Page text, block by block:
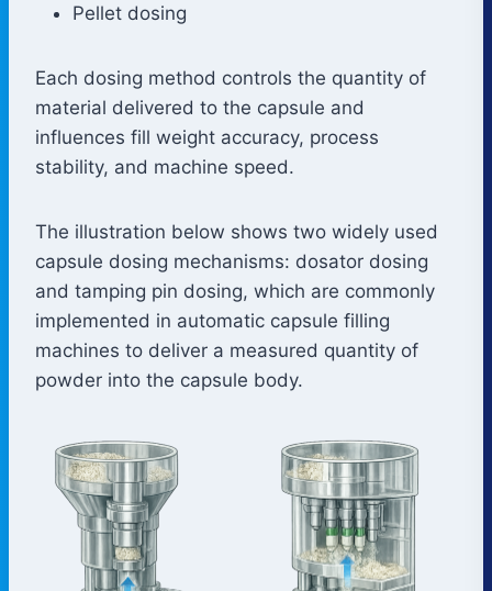
Pellet dosing
Each dosing method controls the quantity of
material delivered to the capsule and
influences fill weight accuracy, process
stability, and machine speed.
The illustration below shows two widely used
capsule dosing mechanisms: dosator dosing
and tamping pin dosing, which are commonly
implemented in automatic capsule filling
machines to deliver a measured quantity of
powder into the capsule body.